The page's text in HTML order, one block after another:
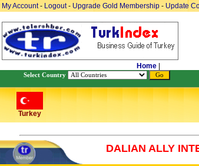
My Account- Logout- Upgrade Gold Membership - Update
Home
Select Country
Turkey
DALIAN ALLY